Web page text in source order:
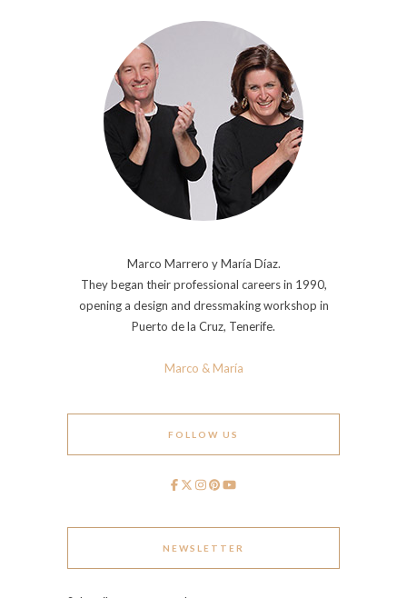
Marco Marrero y María Díaz.
They began their professional careers in 1990,
opening a design and dressmaking workshop in
Puerto de la Cruz, Tenerife.
Marco & María
FOLLOW US
NEWSLETTER